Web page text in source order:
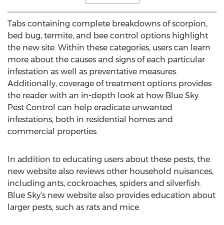
Tabs containing complete breakdowns of scorpion,
bed bug, termite, and bee control options highlight
the new site. Within these categories, users can learn
more about the causes and signs of each particular
infestation as well as preventative measures.
Additionally, coverage of treatment options provides
the reader with an in-depth look at how Blue Sky
Pest Control can help eradicate unwanted
infestations, both in residential homes and
commercial properties.
In addition to educating users about these pests, the
new website also reviews other household nuisances,
including ants, cockroaches, spiders and silverfish.
Blue Sky’s new website also provides education about
larger pests, such as rats and mice.